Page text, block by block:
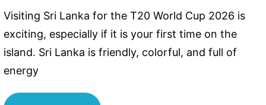
Visiting Sri Lanka for the T20 World Cup 2026 is
exciting, especially if it is your first time on the
island. Sri Lanka is friendly, colorful, and full of
energy